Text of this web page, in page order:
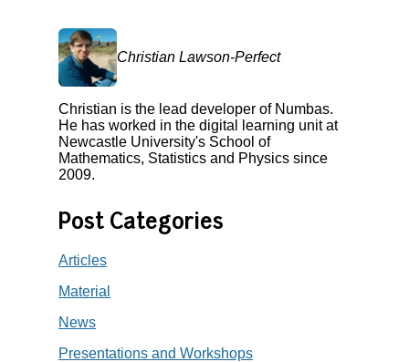
Christian Lawson-Perfect
Christian is the lead developer of Numbas.
He has worked in the digital learning unit at
Newcastle University's School of
Mathematics, Statistics and Physics since
2009.
Post Categories
Articles
Material
News
Presentations and Workshops